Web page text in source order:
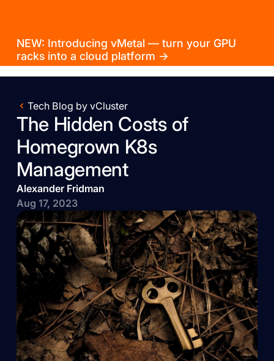
NEW: Introducing vMetal — turn your GPU
racks into a cloud platform →
Tech Blog by vCluster
The Hidden Costs of
Homegrown K8s
Management
Alexander Fridman
Aug 17, 2023